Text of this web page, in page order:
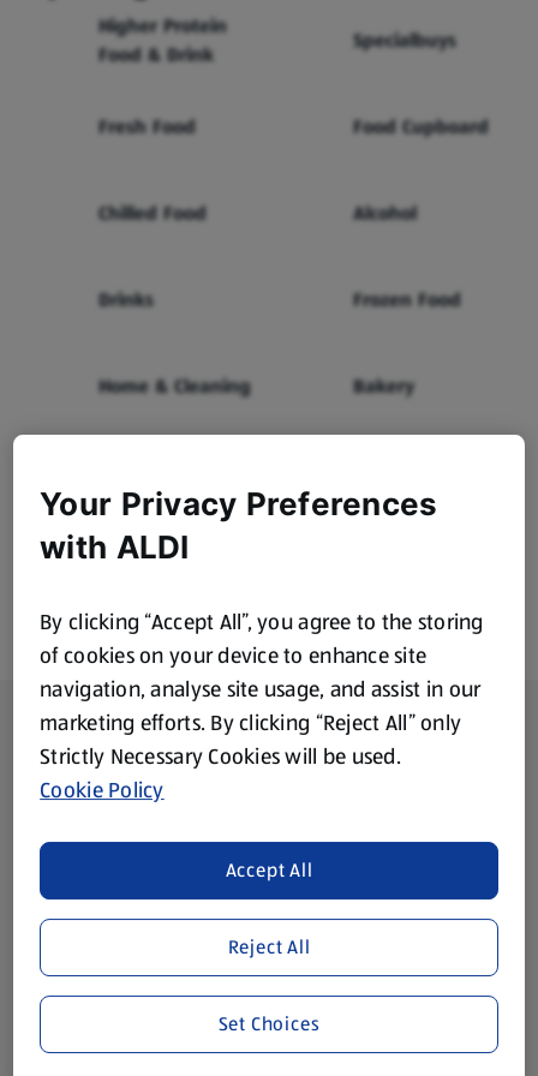
Higher Protein
Food & Drink
Specialbuys
Fresh Food Food Cupboard
Chilled Food Alcohol
Drinks Frozen Food
Home & Cleaning Bakery
Footer Menu - further links
About ALDI
Corporate Responsibility
Modern Slavery Act
Gift Cards
Aldi International
(opens in a new tab)
Vouchers
Your Privacy Preferences
with ALDI
By clicking “Accept All”, you agree to the storing
of cookies on your device to enhance site
navigation, analyse site usage, and assist in our
marketing efforts. By clicking “Reject All” only
Strictly Necessary Cookies will be used.
Cookie Policy
Reject All
Accept All
Set Choices